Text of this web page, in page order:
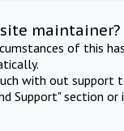
maintainer?
of this
with out support
Support" section or